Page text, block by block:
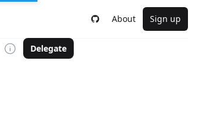
About Sign up
Delegate